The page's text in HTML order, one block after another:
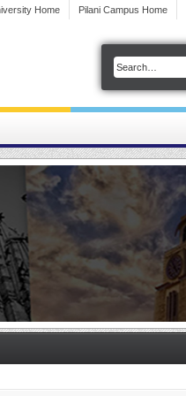
Home Pilani Campus Home